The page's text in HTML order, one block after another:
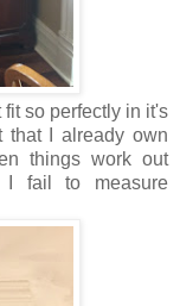
so perfectly in it's
that I already own
things work out
I fail to measure